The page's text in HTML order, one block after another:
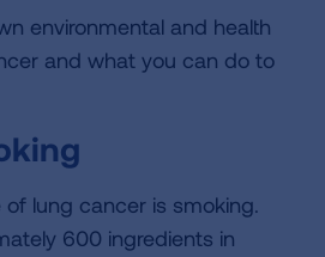
environmental and health
and what you can do to
lung cancer is smoking.
600 ingredients in